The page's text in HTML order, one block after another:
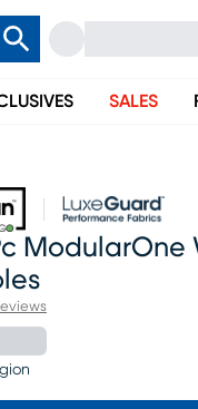
SALES
ModularOne